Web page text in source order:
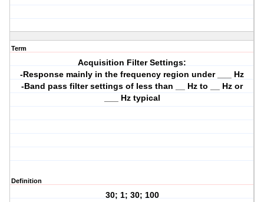
Term
Acquisition Filter Settings:
-Response mainly in the frequency region under ___ Hz
-Band pass filter settings of less than __ Hz to __ Hz or
___ Hz typical
Definition
30; 1; 30; 100